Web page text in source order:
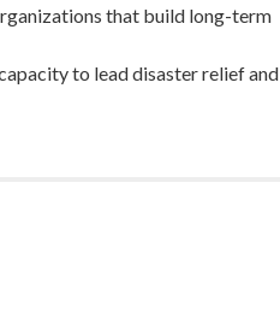
that build long-term
to lead disaster relief and